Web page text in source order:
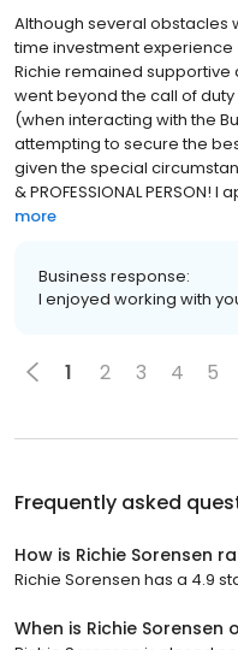
Although several obstacles
time investment experience
Richie remained supportive
went beyond the call of
(when interacting with the
attempting to secure the
given the special
& PROFESSIONAL PERSON!
more
Business response:
I enjoyed working with
1 2 3 4 5
Frequently asked
How is Richie Sorensen
Richie Sorensen has a 4.9
When is Richie Sorensen